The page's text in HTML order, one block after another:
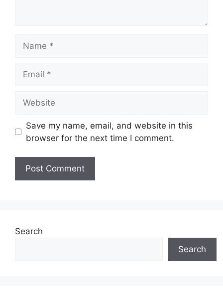
Save my name, email, and website in this
browser for the next time I comment.
Search
Search